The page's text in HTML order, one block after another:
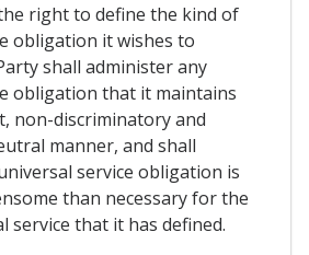
right to define the kind of
obligation it wishes to
shall administer any
obligation that it maintains
non-discriminatory and
manner, and shall
service obligation is
than necessary for the
service that it has defined.